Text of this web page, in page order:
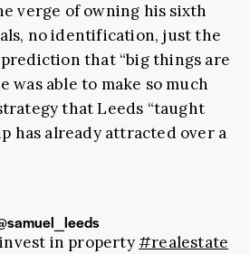
verge of owning his sixth
no identification, just the
that “big things are
was able to make so much
that Leeds “taught
has already attracted over a
in property#realestate